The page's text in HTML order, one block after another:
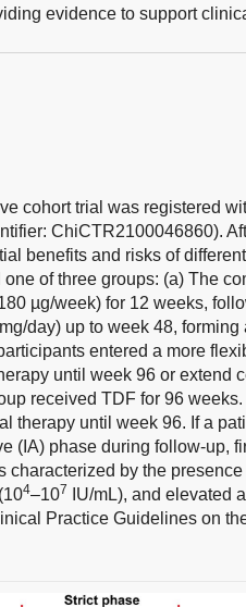
evidence to support
cohort trial was registered
ChiCTR2100046860).
benefits and risks of
of three groups: (a) The
µg/week) for 12 weeks,
day) up to week 48,
entered a more
until week 96 or extend
received TDF for 96
therapy until week 96. If a
(IA) phase during follow-up,
characterized by the
4–107
IU/mL), and elevated
Practice Guidelines on